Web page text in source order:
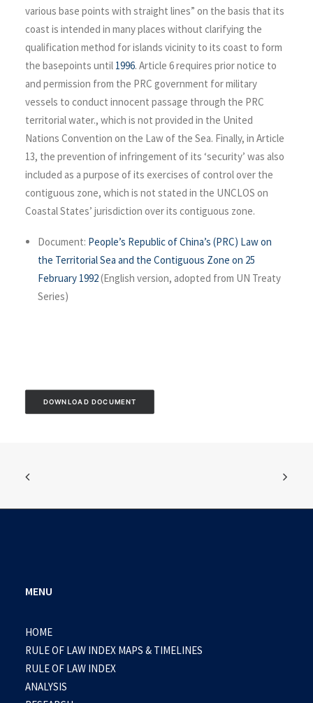
various base points with straight lines” on the basis that its
coast is intended in many places without clarifying the
qualification method for islands vicinity to its coast to form
the basepoints until 1996. Article 6 requires prior notice to
and permission from the PRC government for military
vessels to conduct innocent passage through the PRC
territorial water., which is not provided in the United
Nations Convention on the Law of the Sea. Finally, in Article
13, the prevention of infringement of its ‘security’ was also
included as a purpose of its exercises of control over the
contiguous zone, which is not stated in the UNCLOS on
Coastal States’ jurisdiction over its contiguous zone.
Document: People’s Republic of China’s (PRC) Law on
the Territorial Sea and the Contiguous Zone on 25
February 1992(English version, adopted from UN Treaty
Series)
DOWNLOAD DOCUMENT
MENU
HOME
RULE OF LAW INDEX MAPS & TIMELINES
RULE OF LAW INDEX
ANALYSIS